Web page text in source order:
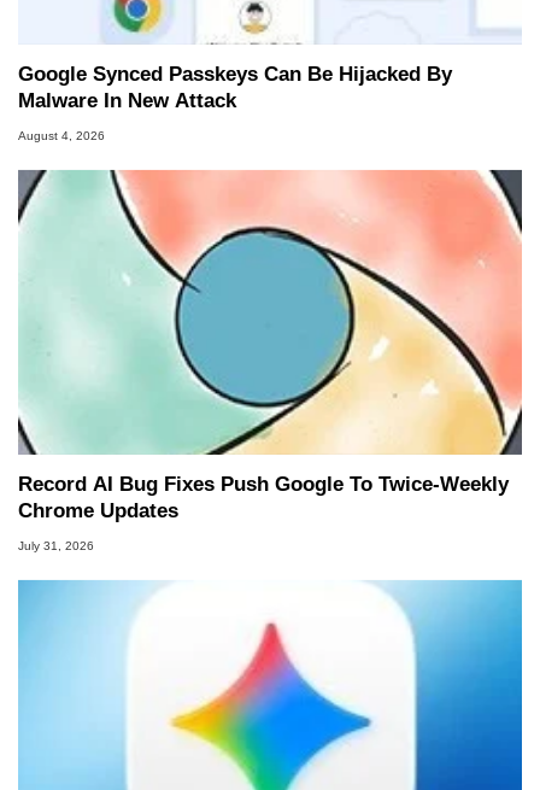
Google Synced Passkeys Can Be Hijacked By
Malware In New Attack
August 4, 2026
Record AI Bug Fixes Push Google To Twice-Weekly
Chrome Updates
July 31, 2026